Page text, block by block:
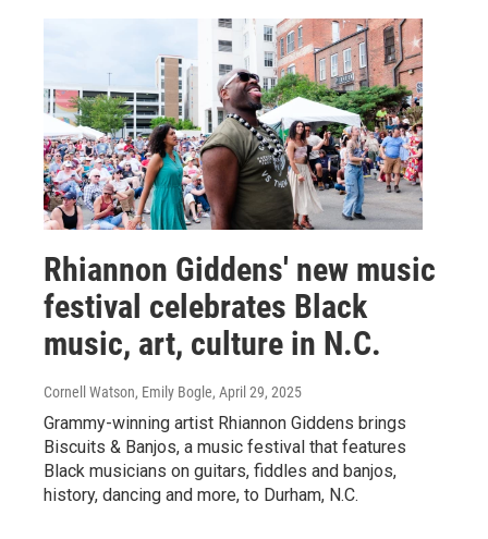
Rhiannon Giddens' new music
festival celebrates Black
music, art, culture in N.C.
Cornell Watson, Emily Bogle, April 29, 2025
Grammy-winning artist Rhiannon Giddens brings
Biscuits & Banjos, a music festival that features
Black musicians on guitars, fiddles and banjos,
history, dancing and more, to Durham, N.C.